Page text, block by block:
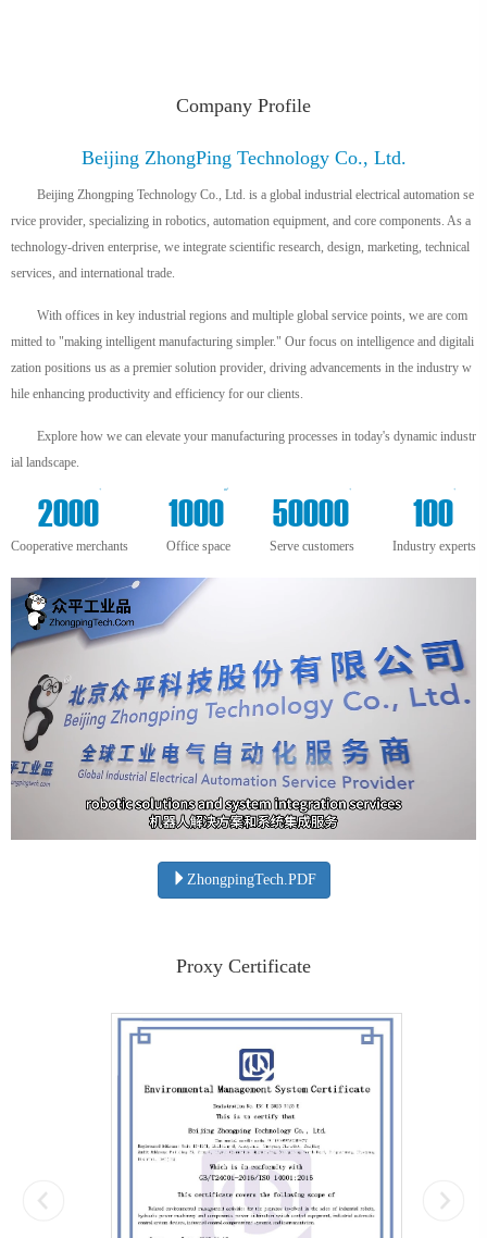
Company Profile
Beijing ZhongPing Technology Co., Ltd.
Beijing Zhongping Technology Co., Ltd. is a global industrial electrical automation se
rvice provider, specializing in robotics, automation equipment, and core components. As a
technology-driven enterprise, we integrate scientific research, design, marketing, technical
services, and international trade.
With offices in key industrial regions and multiple global service points, we are com
mitted to "making intelligent manufacturing simpler." Our focus on intelligence and digitali
zation positions us as a premier solution provider, driving advancements in the industry w
hile enhancing productivity and efficiency for our clients.
Explore how we can elevate your manufacturing processes in today's dynamic industr
ial landscape.
2000
+
Cooperative merchants
1000
m²
Office space
50000
+
Serve customers
100
+
Industry experts
ZhongpingTech.PDF
Proxy Certificate